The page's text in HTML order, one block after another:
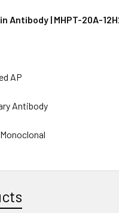
Antibody | MHPT-20A-
AP
Antibody
Monoclonal